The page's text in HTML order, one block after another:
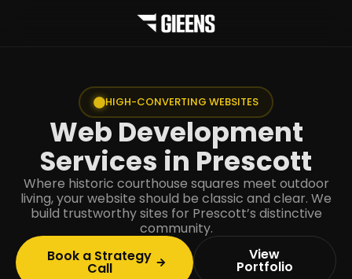
HIGH-CONVERTING WEBSITES
Web Development
Services in Prescott
Where historic courthouse squares meet outdoor
living, your website should be classic and clear. We
build trustworthy sites for Prescott’s distinctive
community.
Book a Strategy
Call
View
Portfolio